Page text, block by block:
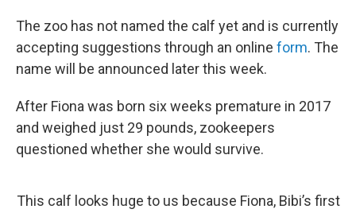
The zoo has not named the calf yet and is currently
accepting suggestions through an online form. The
name will be announced later this week.
After Fiona was born six weeks premature in 2017
and weighed just 29 pounds, zookeepers
questioned whether she would survive.
This calf looks huge to us because Fiona, Bibi’s first